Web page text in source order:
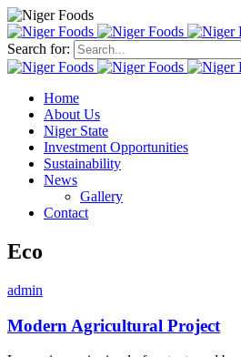
Search for:
Home
About Us
Niger State
Investment Opportunities
Sustainability
News
Gallery
Contact
Eco
admin
Modern Agricultural Project